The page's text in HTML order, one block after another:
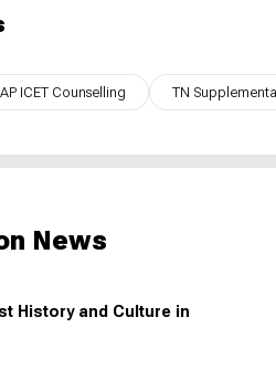
AP ICET Counselling TN
News
History and Culture in